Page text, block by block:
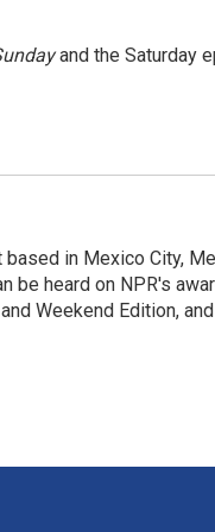
and the Saturday
in Mexico City,
be heard on NPR's
Weekend Edition,